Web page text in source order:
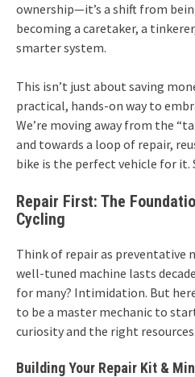
ownership—it’s a shift from
becoming a caretaker, a
smarter system.
This isn’t just about saving
practical, hands-on way to
We’re moving away from the
and towards a loop of repair,
bike is the perfect vehicle for it.
Repair First: The
Cycling
Think of repair as preventative
well-tuned machine lasts
for many? Intimidation. But
to be a master mechanic to
curiosity and the right resources.
Building Your Repair Kit &